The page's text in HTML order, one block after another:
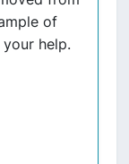
of
help.